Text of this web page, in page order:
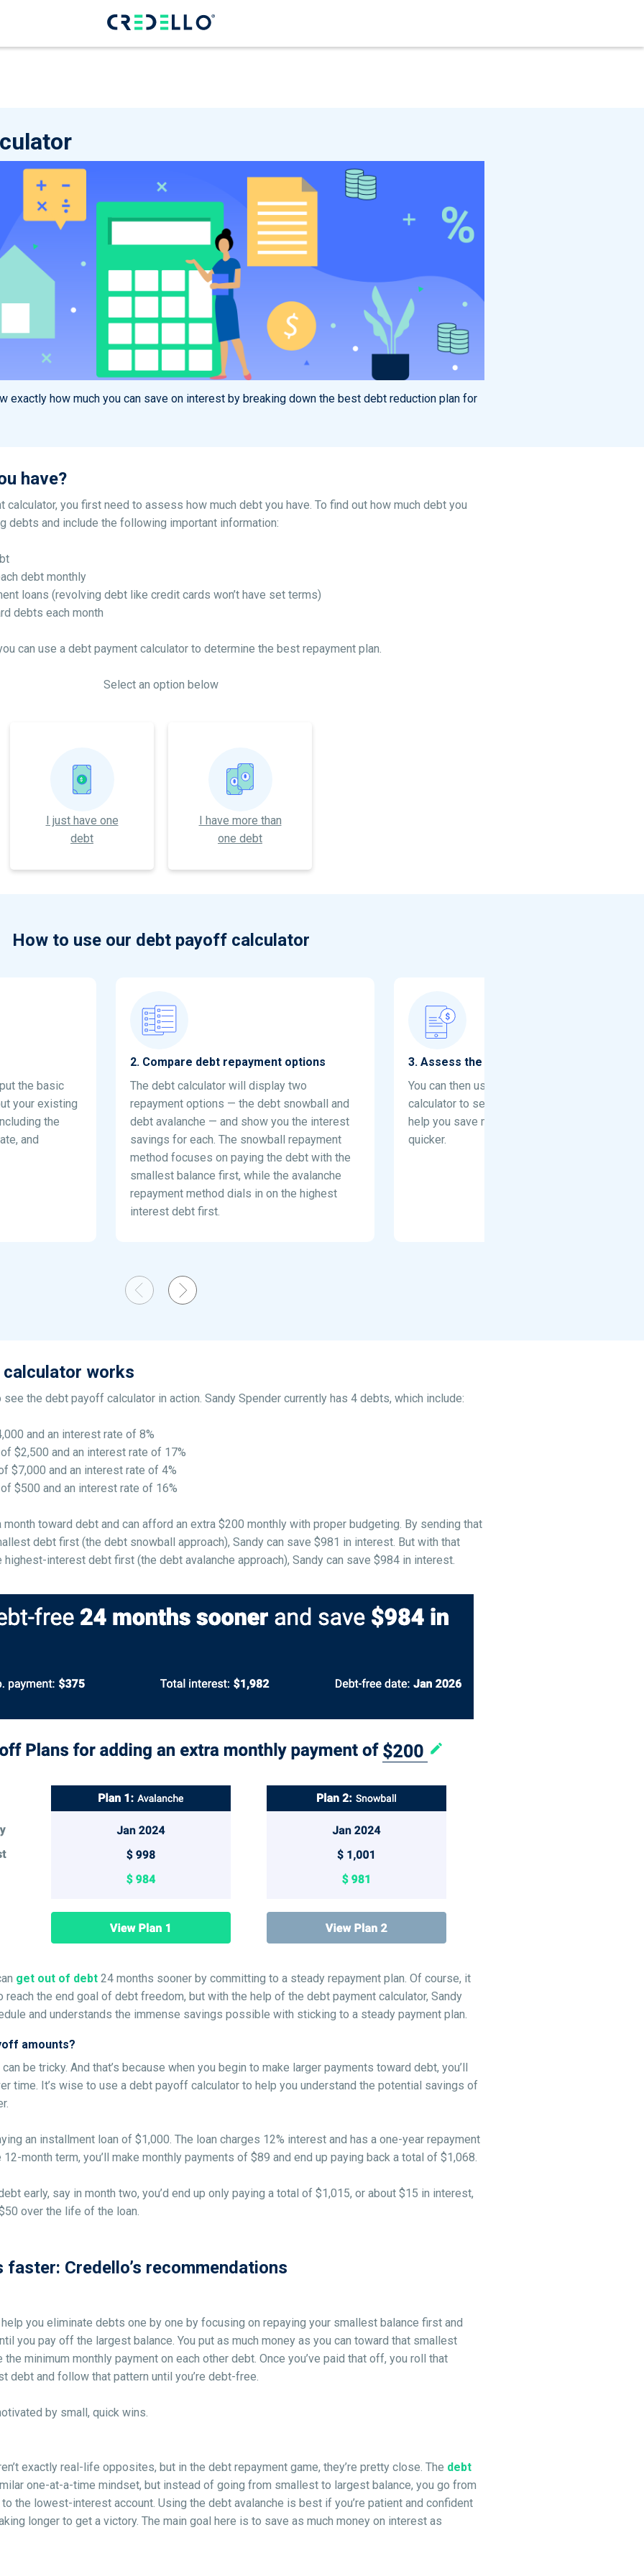
exactly how much you can save on interest by breaking down the best debt reduction plan for
have?
calculator, you first need to assess how much debt you have. To find out how much debt you
debts and include the following important information:
debt monthly
loans (revolving debt like credit cards won’t have set terms)
debts each month
can use a debt payment calculator to determine the best repayment plan.
Select an option below
$
I just have one
debt
$
$
I have more than
one debt
How to use our debt payoff calculator
the basic
your existing
the
and
2. Compare debt repayment options
The debt calculator will display two
repayment options — the debt snowball and
debt avalanche — and show you the interest
savings for each. The snowball repayment
method focuses on paying the debt with the
smallest balance first, while the avalanche
repayment method dials in on the highest
interest debt first.
3. Assess the impact of extra payment
You can then use the debt repayment
calculator to see how extra payments can
help you save money and get out of debt
quicker.
works
see the debt payoff calculator in action. Sandy Spender currently has 4 debts, which include:
and an interest rate of 8%
$2,500 and an interest rate of 17%
$7,000 and an interest rate of 4%
$500 and an interest rate of 16%
toward debt and can afford an extra $200 monthly with proper budgeting. By sending that
debt first (the debt snowball approach), Sandy can save $981 in interest. But with that
interest debt first (the debt avalanche approach), Sandy can save $984 in interest.
get out of debt 24 months sooner by committing to a steady repayment plan. Of course, it
the end goal of debt freedom, but with the help of the debt payment calculator, Sandy
and understands the immense savings possible with sticking to a steady payment plan.
amounts?
be tricky. And that’s because when you begin to make larger payments toward debt, you’ll
time. It’s wise to use a debt payoff calculator to help you understand the potential savings of
an installment loan of $1,000. The loan charges 12% interest and has a one-year repayment
month term, you’ll make monthly payments of $89 and end up paying back a total of $1,068.
early, say in month two, you’d end up only paying a total of $1,015, or about $15 in interest,
over the life of the loan.
Credello’s recommendations
help you eliminate debts one by one by focusing on repaying your smallest balance first and
you pay off the largest balance. You put as much money as you can toward that smallest
minimum monthly payment on each other debt. Once you’ve paid that off, you roll that
debt and follow that pattern until you’re debt-free.
by small, quick wins.
exactly real-life opposites, but in the debt repayment game, they’re pretty close. The debt
one-at-a-time mindset, but instead of going from smallest to largest balance, you go from
the lowest-interest account. Using the debt avalanche is best if you’re patient and confident
longer to get a victory. The main goal here is to save as much money on interest as